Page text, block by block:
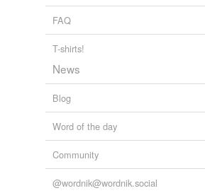
FAQ
T-shirts!
News
Blog
Word of the day
Community
@wordnik@wordnik.social